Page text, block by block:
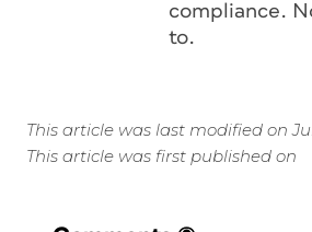
compliance.
to.
This article was last modified on
This article was first published on